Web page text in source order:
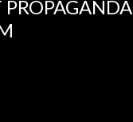
PROPAGANDA